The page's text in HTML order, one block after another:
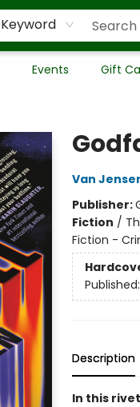
Keyword
Events Gift
Van
Publisher:
Fiction /
Fiction -
Published:
Description
In this